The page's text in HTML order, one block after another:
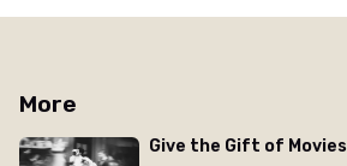
More
Give the Gift of Movies